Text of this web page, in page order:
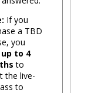
If you
a TBD
you
up to 4
to
the live-
to